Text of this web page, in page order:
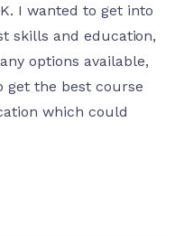
I wanted to get into
skills and education,
options available,
get the best course
which could